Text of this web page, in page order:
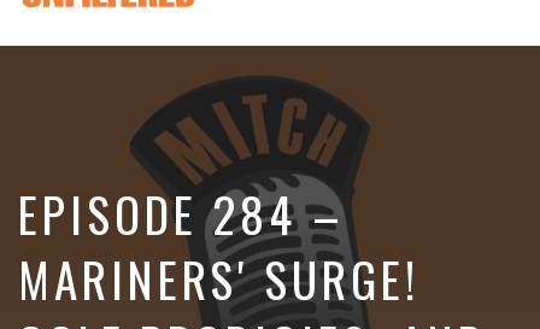
&
EPISODE 284 –
MARINERS' SURGE!